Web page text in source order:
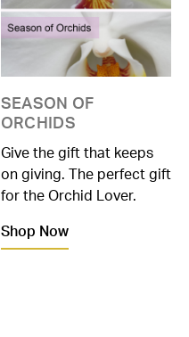
SEASON OF
ORCHIDS
Give the gift that keeps
on giving. The perfect gift
for the Orchid Lover.
Shop Now